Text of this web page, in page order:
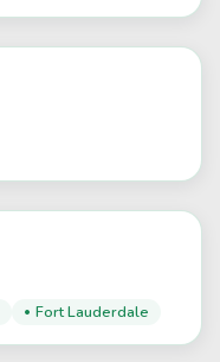
Fort Lauderdale